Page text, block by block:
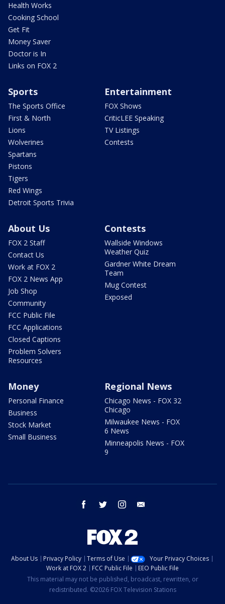
Health Works
Cooking School
Get Fit
Money Saver
Doctor is In
Links on FOX 2
Sports
The Sports Office
First & North
Lions
Wolverines
Spartans
Pistons
Tigers
Red Wings
Detroit Sports Trivia
Entertainment
FOX Shows
CriticLEE Speaking
TV Listings
Contests
About Us
FOX 2 Staff
Contact Us
Work at FOX 2
FOX 2 News App
Job Shop
Community
FCC Public File
FCC Applications
Closed Captions
Problem Solvers
Resources
Contests
Wallside Windows
Weather Quiz
Gardner White Dream
Team
Mug Contest
Exposed
Money
Personal Finance
Business
Stock Market
Small Business
Regional News
Chicago News - FOX 32
Chicago
Milwaukee News - FOX
6 News
Minneapolis News - FOX
9
facebook twitter instagram
About Us Privacy Policy Terms of Use
Your Privacy Choices
Work at FOX 2
FCC Public File
EEO Public File
This material may not be published, broadcast, rewritten, or
redistributed. ©2026 FOX Television Stations